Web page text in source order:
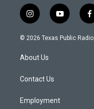
i
n
s
a
g
a
y
o
u
f
a
c
© 2026 Texas Public Radio
About Us
Contact Us
Employment